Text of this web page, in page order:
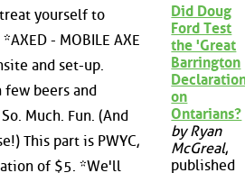
yourself to
- MOBILE AXE
and set-up.
beers and
Much. Fun. (And
This part is PWYC,
of $5. *We'll
Did Doug
Ford Test
the 'Great
Barrington
on
Ontarians?
by Ryan
McGreal,
published